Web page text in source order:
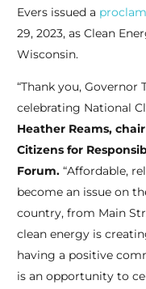
Evers issued a
29, 2023, as Clean
Wisconsin.
“Thank you, Governor
celebrating National
Heather Reams,
Citizens for
Forum.“Affordable,
become an issue on
country, from Main
clean energy is
having a positive
is an opportunity to